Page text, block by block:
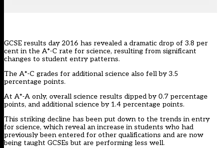
GCSE results day 2016 has revealed a dramatic drop of 3.8 per
cent in the A*-C rate for science, resulting from significant
changes to student entry patterns.
The A*-C grades for additional science also fell by 3.5
percentage points.
At A*-A only, overall science results dipped by 0.7 percentage
points, and additional science by 1.4 percentage points.
This striking decline has been put down to the trends in entry
for science, which reveal an increase in students who had
previously been entered for other qualifications and are now
being taught GCSEs but are performing less well.